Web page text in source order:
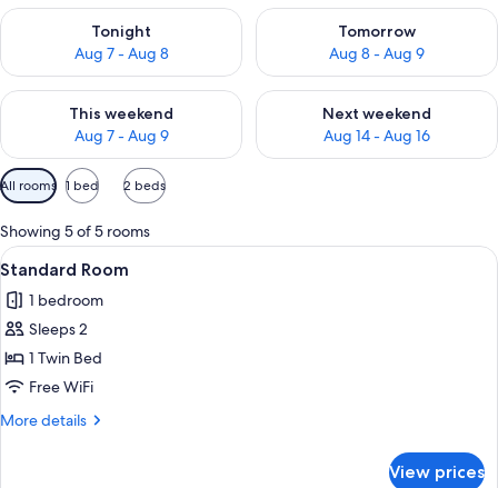
Tonight
Aug 7 - Aug 8
Check availability for tonight Aug 7 - Aug 8
Tomorrow
Aug 8 - Aug 9
Check availability for
This weekend
Aug 7 - Aug 9
Check availability for this weekend Aug 7 - Aug 9
Next weekend
Aug 14 - Aug 16
Check availability for next
Available
filters
for
rooms
All rooms 1 bed 2 beds
Showing 5 of 5 rooms
View
all
photos
for
Standard
Room
Hypo-allergenic bedding available,
11
Standard Room
1 bedroom
Sleeps 2
1 Twin Bed
Free WiFi
More details
More
View prices